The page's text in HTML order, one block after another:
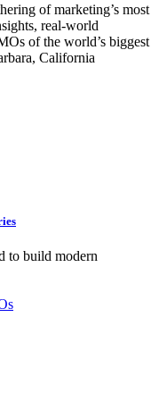
of marketing’s most
real-world
of the world’s biggest
California
to build modern